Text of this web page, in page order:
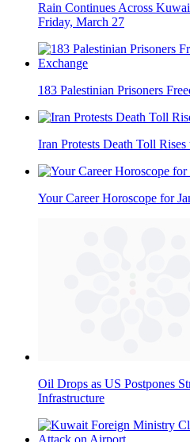
Rain Continues Across
Friday, March 27
183 Palestinian Prisoners
Iran Protests Death Toll Rises
Your Career Horoscope for
Oil Drops as US Postpones
Infrastructure